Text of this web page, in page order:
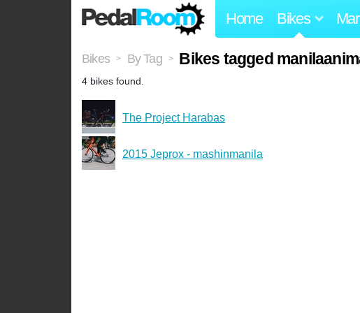
Home Bikes
Bikes > By Tag > Bikes tagged
4 bikes found.
The Project Harabas
2015 Jeprox - mashinmanila